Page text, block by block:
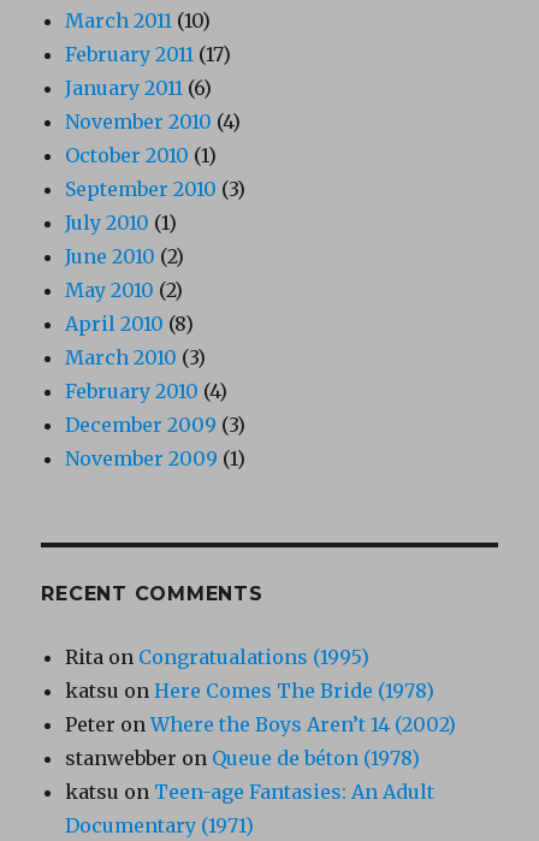
March 2011 (10)
February 2011 (17)
January 2011 (6)
November 2010 (4)
October 2010 (1)
September 2010 (3)
July 2010 (1)
June 2010 (2)
May 2010 (2)
April 2010 (8)
March 2010 (3)
February 2010 (4)
December 2009 (3)
November 2009 (1)
RECENT COMMENTS
Rita on Congratualations (1995)
katsu onHere Comes The Bride (1978)
Peter onWhere the Boys Aren’t 14 (2002)
stanwebber on Queue de béton (1978)
katsu on Teen-age Fantasies: An Adult
Documentary (1971)